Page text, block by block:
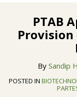
View
PTAB
Provision
By Sandip
POSTED IN
post
post
post
post
LinkedIn
about
Patel